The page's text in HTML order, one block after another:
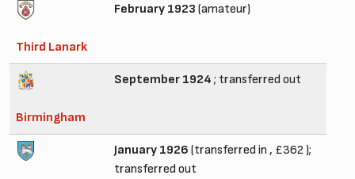
Third Lanark
February 1923 (amateur)
Birmingham
September 1924 ; transferred out
January 1926 (transferred in , £362 );
transferred out